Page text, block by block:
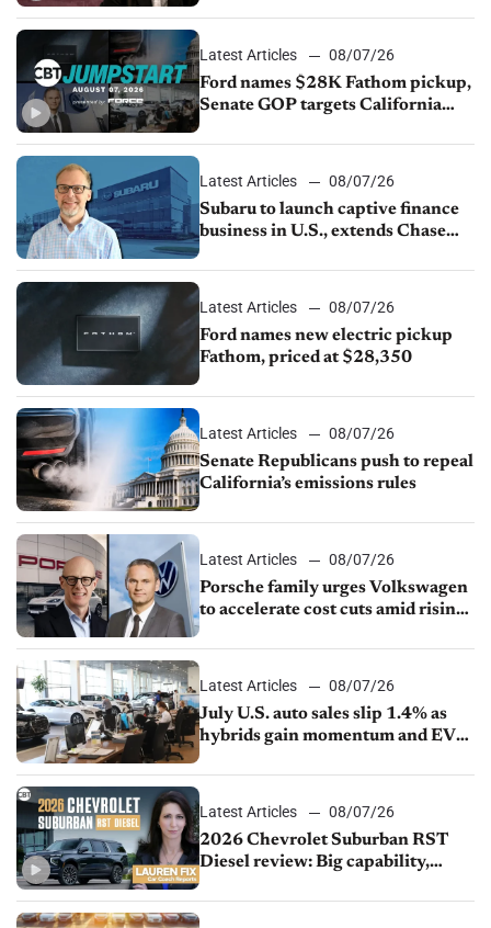
Latest Articles
08/07/26
Ford names $28K Fathom pickup,
Senate GOP targets California
1.4%
Latest Articles
08/07/26
Subaru to launch captive finance
business in U.S., extends Chase
Latest Articles
08/07/26
Ford names new electric pickup
Fathom, priced at $28,350
Latest Articles
08/07/26
Senate Republicans push to repeal
California’s emissions rules
Latest Articles
08/07/26
Porsche family urges Volkswagen
to accelerate cost cuts amid rising
Latest Articles
08/07/26
July U.S. auto sales slip 1.4% as
hybrids gain momentum and EV
Latest Articles
08/07/26
2026 Chevrolet Suburban RST
Diesel review: Big capability,